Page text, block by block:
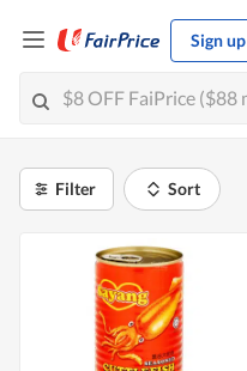
Sign up
Filter Sort